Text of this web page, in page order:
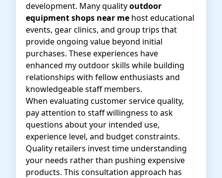
development. Many qualityoutdoor
equipment shops near me host educational
events, gear clinics, and group trips that
provide ongoing value beyond initial
purchases. These experiences have
enhanced my outdoor skills while building
relationships with fellow enthusiasts and
knowledgeable staff members.
When evaluating customer service quality,
pay attention to staff willingness to ask
questions about your intended use,
experience level, and budget constraints.
Quality retailers invest time understanding
your needs rather than pushing expensive
products. This consultation approach has